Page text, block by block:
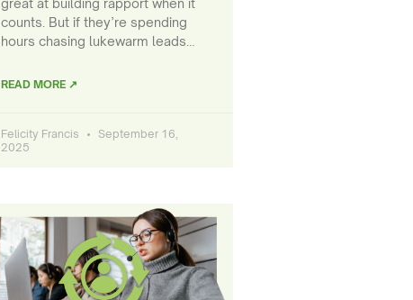
great at building rapport when it
counts. But if they’re spending
hours chasing lukewarm leads…
READ MORE ↗
Felicity Francis
September 16,
2025